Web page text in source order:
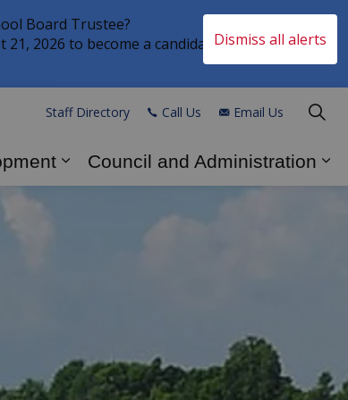
Dismiss all alerts
Board Trustee?
2026 to become a candidate in the
and Play
Expand sub pages Business
Council and Administration
Staff Directory Call Us Email Us